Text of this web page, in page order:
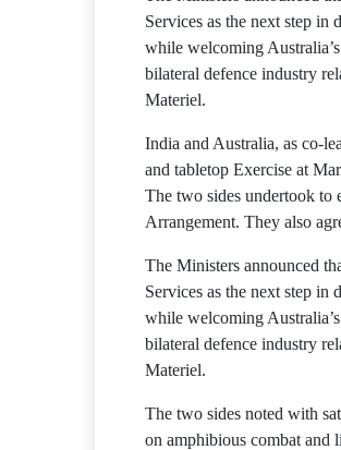
Services as the next step in
while welcoming
bilateral defence industry
Materiel.
India and Australia, as co-
and tabletop Exercise at
The two sides undertook to
Arrangement. They also
The Ministers announced
Services as the next step in
while welcoming
bilateral defence industry
Materiel.
The two sides noted with
on amphibious combat and